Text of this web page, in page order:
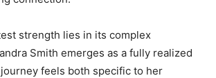
strength lies in its complex
Smith emerges as a fully realized
feels both specific to her